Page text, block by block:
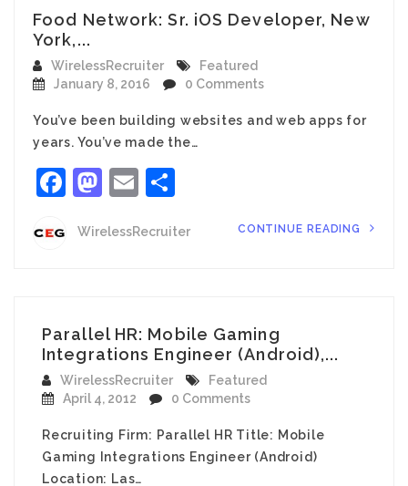
Food Network: Sr. iOS Developer, New
York,...
WirelessRecruiter
Featured
January 8, 2016
0 Comments
You’ve been building websites and web apps for
years. You’ve made the…
Facebook
Mastodon
Email
WirelessRecruiter CONTINUE READING
Parallel HR: Mobile Gaming
Integrations Engineer (Android),...
WirelessRecruiter
Featured
April 4, 2012
0 Comments
Recruiting Firm: Parallel HR Title: Mobile
Gaming Integrations Engineer (Android)
Location: Las…